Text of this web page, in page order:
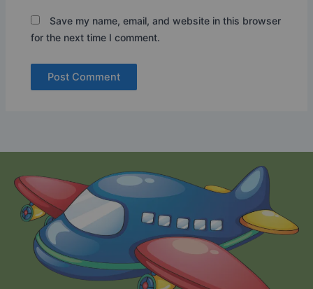
Save my name, email, and website in this browser
for the next time I comment.